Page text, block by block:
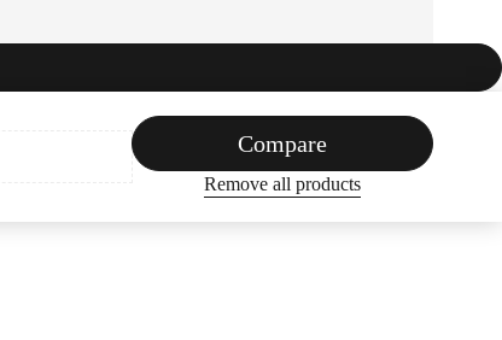
Compare
Remove all products